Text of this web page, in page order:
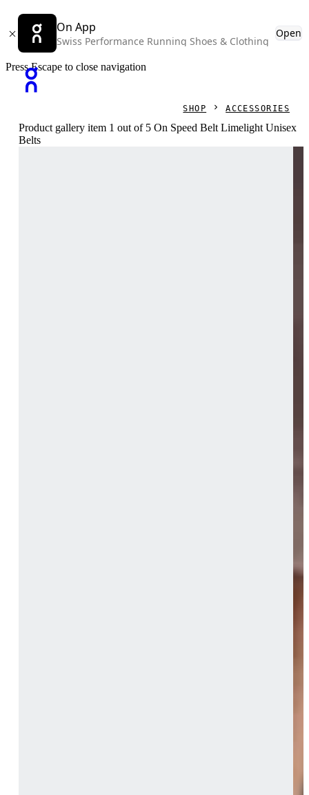
On App
Swiss Performance Running Shoes & Clothing
Open
Press Escape to close navigation
SHOP ACCESSORIES
Product gallery item 1 out of 5 On Speed Belt Limelight Unisex
Belts